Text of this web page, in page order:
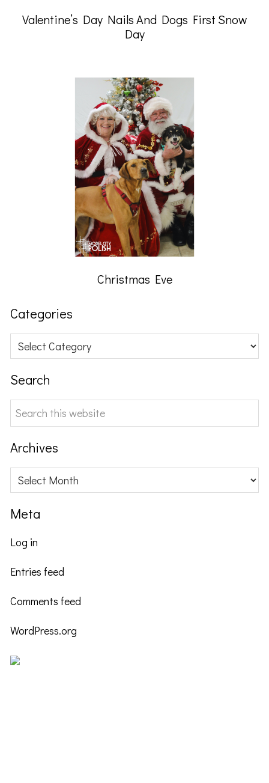
Valentine’s Day Nails And Dogs First Snow
Day
Christmas Eve
Categories
Categories
Search
Search
this
website
Archives
Archives
Meta
Log in
Entries feed
Comments feed
WordPress.org